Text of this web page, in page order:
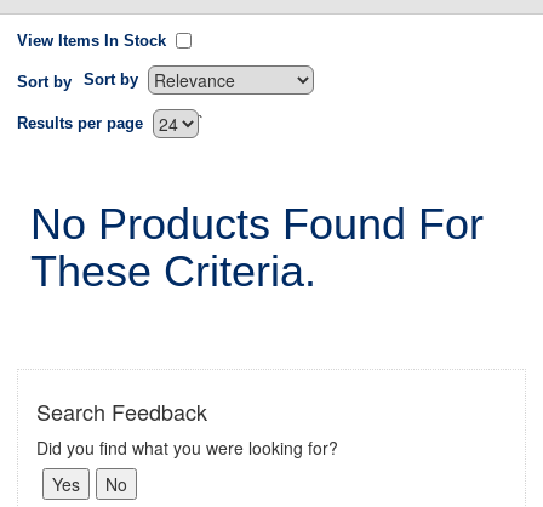
View Items In Stock
Sort by Sort by
`
Results per page
No Products Found For
These Criteria.
Search Feedback
Did you find what you were looking for?